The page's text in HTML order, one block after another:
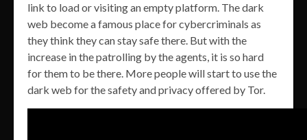
link to load or visiting an empty platform. The dark
web become a famous place for cybercriminals as
they think they can stay safe there. But with the
increase in the patrolling by the agents, it is so hard
for them to be there. More people will start to use the
dark web for the safety and privacy offered by Tor.